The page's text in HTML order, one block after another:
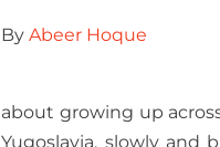
ByAbeer Hoque
about growing up
Yugoslavia, slowly and